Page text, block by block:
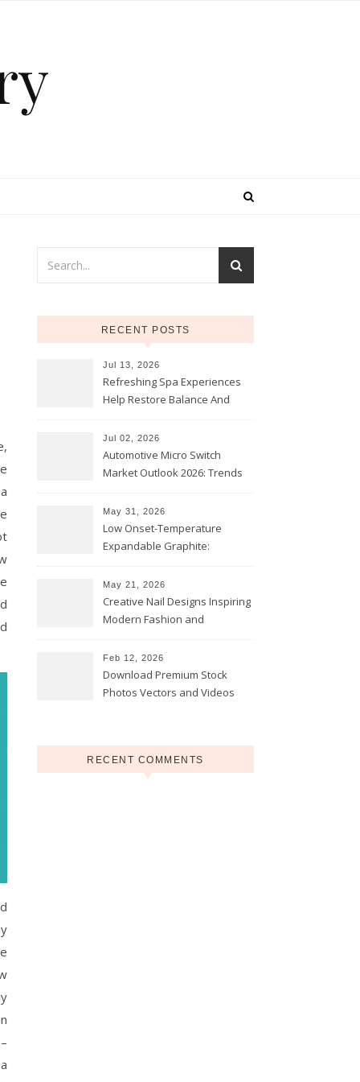
RECENT POSTS
Jul 13, 2026
Refreshing Spa Experiences
Help Restore Balance And
Jul 02, 2026
Automotive Micro Switch
Market Outlook 2026: Trends
May 31, 2026
Low Onset-Temperature
Expandable Graphite:
Coatings
May 21, 2026
Creative Nail Designs Inspiring
Modern Fashion and
Feb 12, 2026
Download Premium Stock
Photos Vectors and Videos
RECENT COMMENTS